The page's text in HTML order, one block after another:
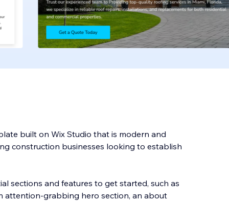
built on Wix Studio that is modern and
construction businesses looking to establish
sections and features to get started, such as
attention-grabbing hero section, an about